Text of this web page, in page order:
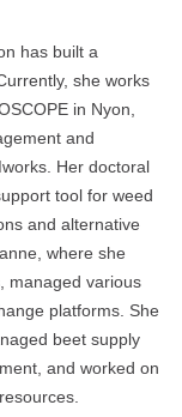
has built a
she works
in Nyon,
and
Her doctoral
tool for weed
and alternative
where she
managed various
platforms. She
beet supply
and worked on